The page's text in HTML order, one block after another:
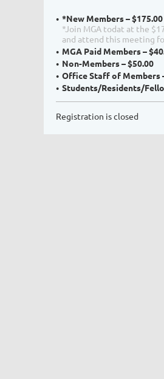
*New Members – $175.00
*Join MGA todat at the
and attend this meeting
MGA Paid Members –
Non-Members – $50.00
Office Staff of Members
Students/Residents/
Registration is closed